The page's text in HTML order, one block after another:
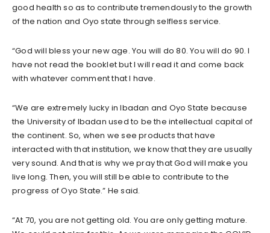
good health so as to contribute tremendously to the growth
of the nation and Oyo state through selfless service.
“God will bless your new age. You will do 80. You will do 90. I
have not read the booklet but I will read it and come back
with whatever comment that I have.
“We are extremely lucky in Ibadan and Oyo State because
the University of Ibadan used to be the intellectual capital of
the continent. So, when we see products that have
interacted with that institution, we know that they are usually
very sound. And that is why we pray that God will make you
live long. Then, you will still be able to contribute to the
progress of Oyo State.” He said.
“At 70, you are not getting old. You are only getting mature.